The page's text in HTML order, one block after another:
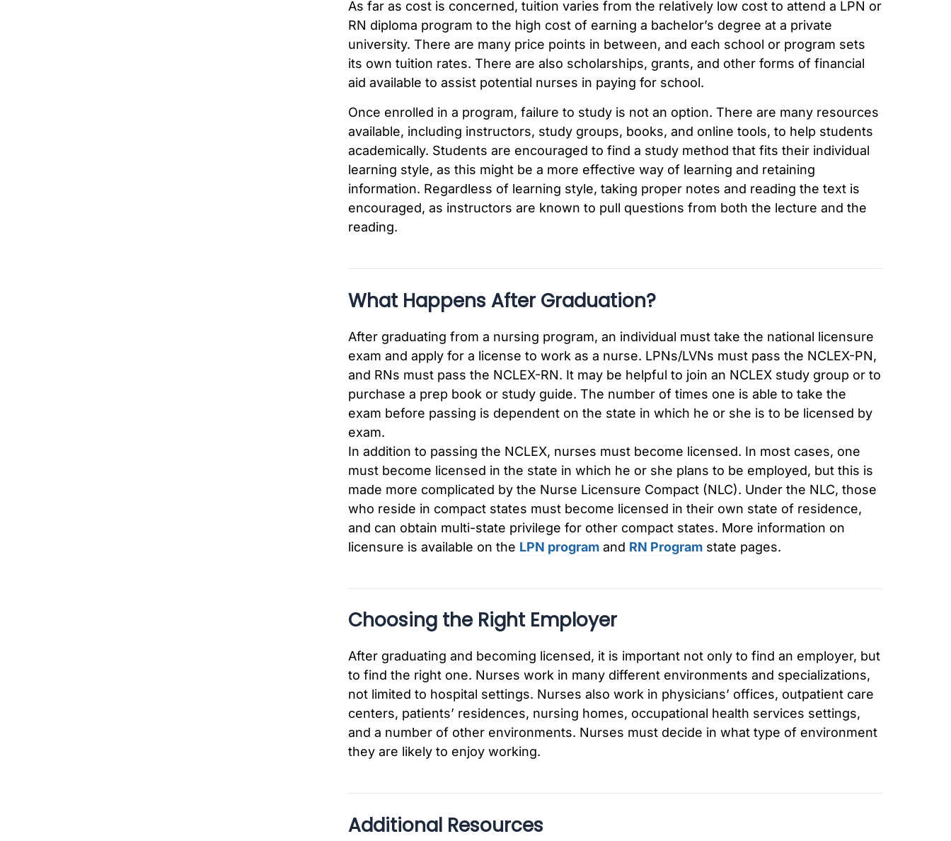
As far as cost is concerned, tuition varies from the relatively low cost to attend a LPN or
RN diploma program to the high cost of earning a bachelor’s degree at a private
university. There are many price points in between, and each school or program sets
its own tuition rates. There are also scholarships, grants, and other forms of financial
aid available to assist potential nurses in paying for school.
Once enrolled in a program, failure to study is not an option. There are many resources
available, including instructors, study groups, books, and online tools, to help students
academically. Students are encouraged to find a study method that fits their individual
learning style, as this might be a more effective way of learning and retaining
information. Regardless of learning style, taking proper notes and reading the text is
encouraged, as instructors are known to pull questions from both the lecture and the
reading.
What Happens After Graduation?
After graduating from a nursing program, an individual must take the national licensure
exam and apply for a license to work as a nurse. LPNs/LVNs must pass the NCLEX-PN,
and RNs must pass the NCLEX-RN. It may be helpful to join an NCLEX study group or to
purchase a prep book or study guide. The number of times one is able to take the
exam before passing is dependent on the state in which he or she is to be licensed by
exam.
In addition to passing the NCLEX, nurses must become licensed. In most cases, one
must become licensed in the state in which he or she plans to be employed, but this is
made more complicated by the Nurse Licensure Compact (NLC). Under the NLC, those
who reside in compact states must become licensed in their own state of residence,
and can obtain multi-state privilege for other compact states. More information on
licensure is available on the LPN programand RN Programstate pages.
Choosing the Right Employer
After graduating and becoming licensed, it is important not only to find an employer, but
to find the right one. Nurses work in many different environments and specializations,
not limited to hospital settings. Nurses also work in physicians’ offices, outpatient care
centers, patients’ residences, nursing homes, occupational health services settings,
and a number of other environments. Nurses must decide in what type of environment
they are likely to enjoy working.
Additional Resources